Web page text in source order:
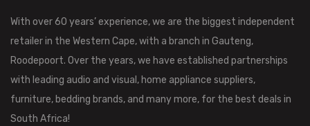
With over 60 years’ experience, we are the biggest independent
retailer in the Western Cape, with a branch in Gauteng,
Roodepoort. Over the years, we have established partnerships
with leading audio and visual, home appliance suppliers,
furniture, bedding brands, and many more, for the best deals in
South Africa!